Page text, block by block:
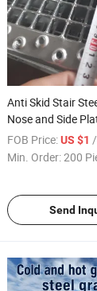
Anti Skid Stair
Nose and Side
FOB Price: US $1
Min. Order:200
Send